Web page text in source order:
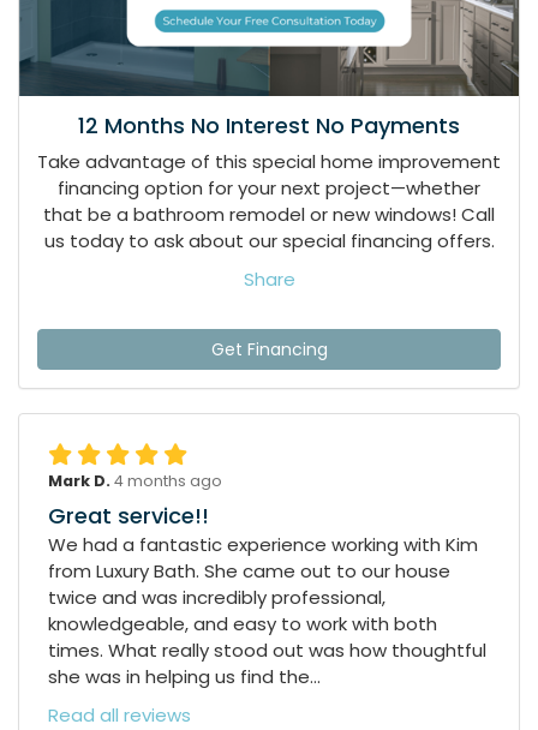
12 Months No Interest No Payments
Take advantage of this special home improvement
financing option for your next project—whether
that be a bathroom remodel or new windows! Call
us today to ask about our special financing offers.
Share
Get Financing
Mark D. 4 months ago
Great service!!
We had a fantastic experience working with Kim
from Luxury Bath. She came out to our house
twice and was incredibly professional,
knowledgeable, and easy to work with both
times. What really stood out was how thoughtful
she was in helping us find the...
Read all reviews